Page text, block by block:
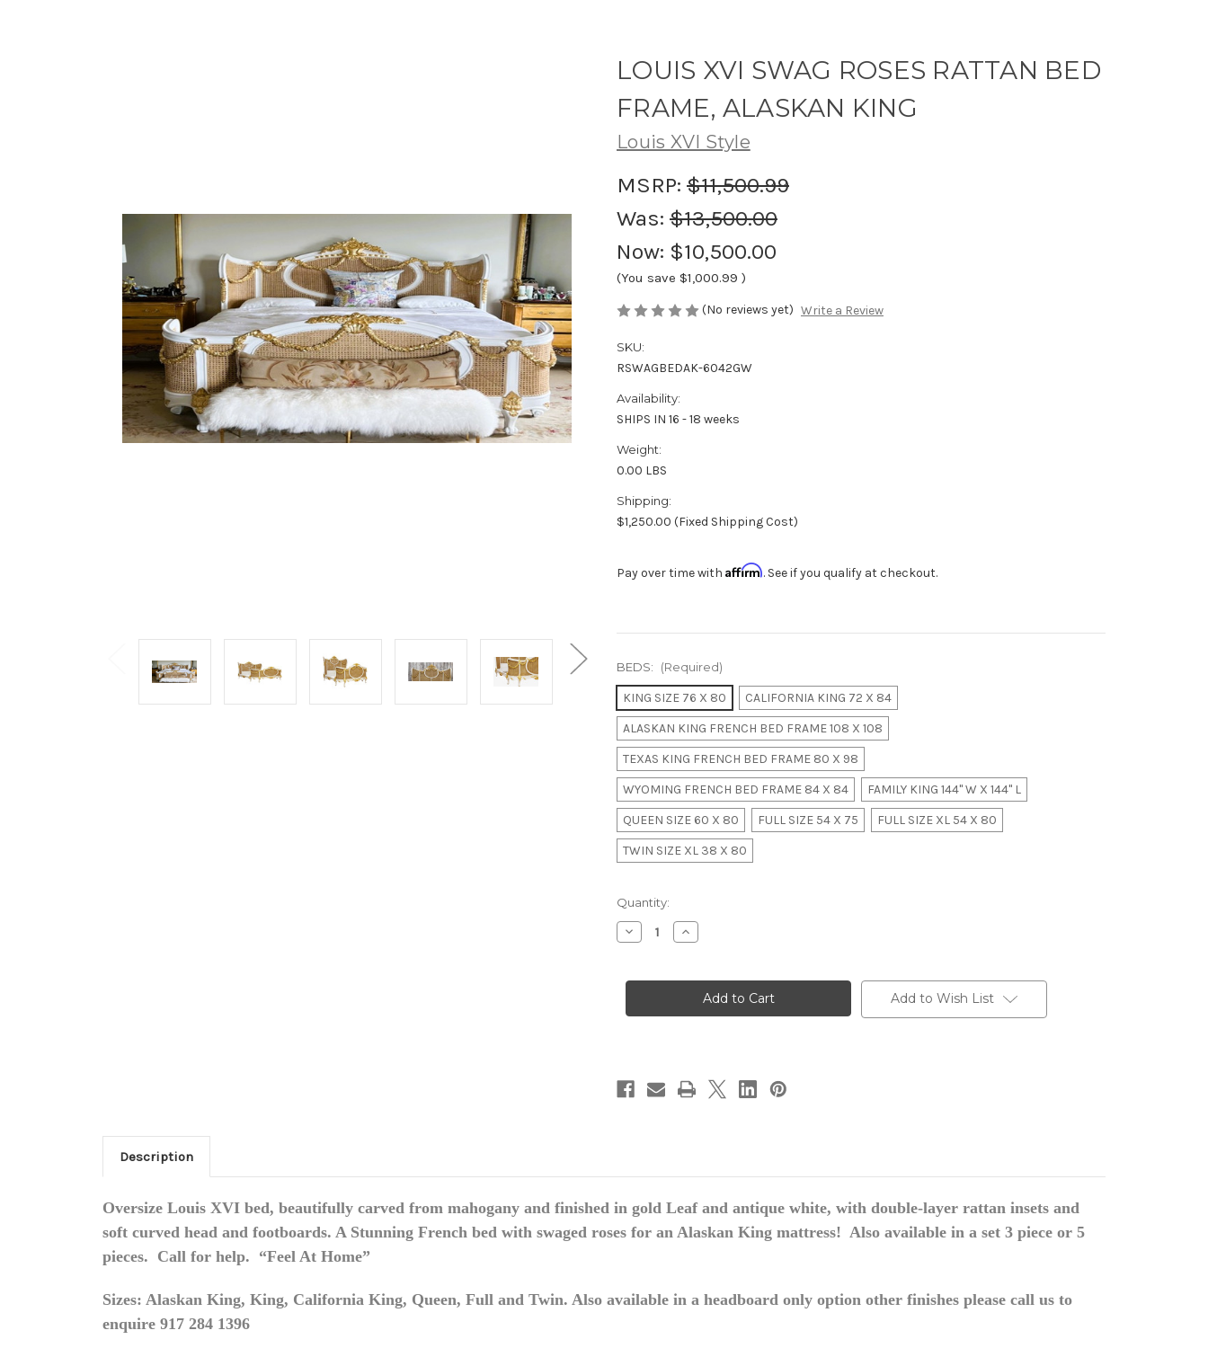
LOUIS XVI SWAG ROSES RATTAN BED
FRAME, ALASKAN KING
Louis XVI Style
MSRP: $11,500.99
Was: $13,500.00
Now: $10,500.00
(You save $1,000.99 )
(No reviews yet) Write a Review
SKU:
RSWAGBEDAK-6042GW
Availability:
SHIPS IN 16 - 18 weeks
Weight:
0.00 LBS
Shipping:
$1,250.00 (Fixed Shipping Cost)
Pay over time with Affirm. See if you qualify at checkout.
BEDS: (Required)
KING SIZE 76 X 80
CALIFORNIA KING 72 X 84
ALASKAN KING FRENCH BED FRAME 108 X 108
TEXAS KING FRENCH BED FRAME 80 X 98
WYOMING FRENCH BED FRAME 84 X 84
FAMILY KING 144" W X 144" L
QUEEN SIZE 60 X 80
FULL SIZE 54 X 75
FULL SIZE XL 54 X 80
TWIN SIZE XL 38 X 80
in
stock
Quantity:
Decrease
Quantity
XVI
RATTAN
Increase
Quantity
XVI
SWAG
ROSES
RATTAN
Add to Wish List
Description
Oversize Louis XVI bed, beautifully carved from mahogany and finished in gold Leaf and antique white, with double-layer rattan insets and
soft curved head and footboards. A Stunning French bed with swaged roses for an Alaskan King mattress! Also available in a set 3 piece or 5
pieces. Call for help. “Feel At Home”
Sizes: Alaskan King, King, California King, Queen, Full and Twin. Also available in a headboard only option other finishes please call us to
enquire 917 284 1396